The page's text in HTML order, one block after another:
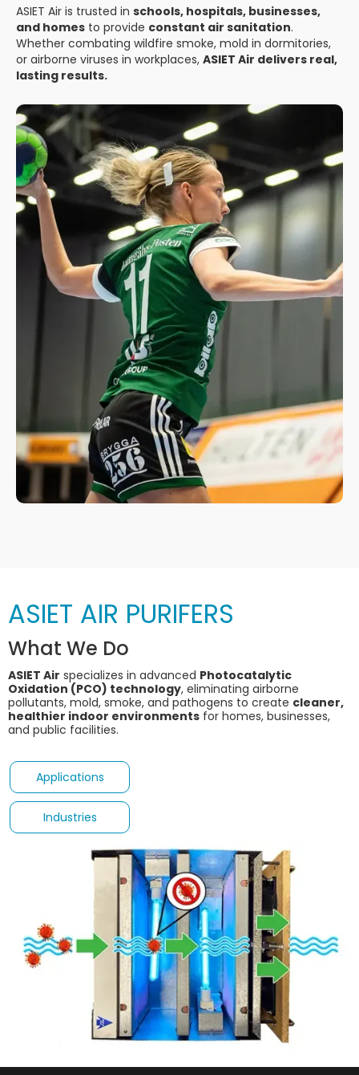
ASIET Air is trusted in schools, hospitals, businesses,
and homes to provide constant air sanitation.
Whether combating wildfire smoke, mold in dormitories,
or airborne viruses in workplaces, ASIET Air delivers real,
lasting results.
ASIET AIR PURIFERS
What We Do
ASIET Air specializes in advanced Photocatalytic
Oxidation (PCO) technology, eliminating airborne
pollutants, mold, smoke, and pathogens to create cleaner,
healthier indoor environments for homes, businesses,
and public facilities.
Applications
Industries